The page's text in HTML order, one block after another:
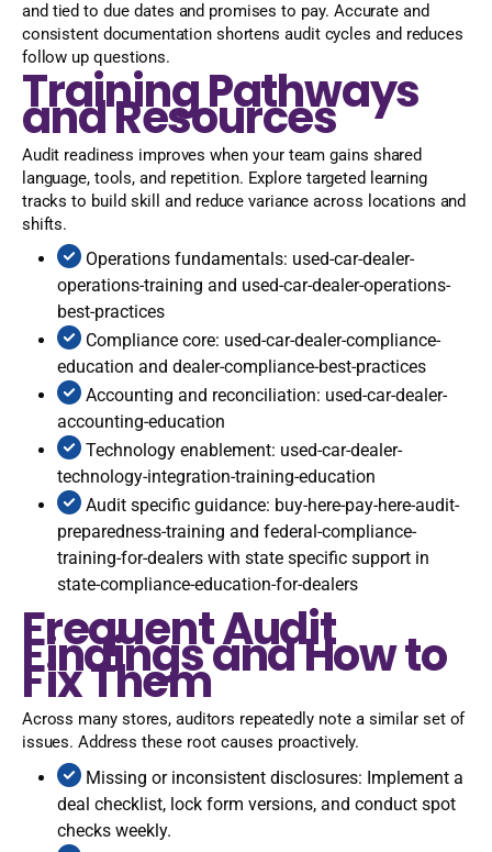
and tied to due dates and promises to pay. Accurate and
consistent documentation shortens audit cycles and reduces
follow up questions.
Training Pathways
and Resources
Audit readiness improves when your team gains shared
language, tools, and repetition. Explore targeted learning
tracks to build skill and reduce variance across locations and
shifts.
Operations fundamentals: used-car-dealer-
operations-training and used-car-dealer-operations-
best-practices
Compliance core: used-car-dealer-compliance-
education and dealer-compliance-best-practices
Accounting and reconciliation: used-car-dealer-
accounting-education
Technology enablement: used-car-dealer-
technology-integration-training-education
Audit specific guidance: buy-here-pay-here-audit-
preparedness-training and federal-compliance-
training-for-dealers with state specific support in
state-compliance-education-for-dealers
Frequent Audit
Findings and How to
Fix Them
Across many stores, auditors repeatedly note a similar set of
issues. Address these root causes proactively.
Missing or inconsistent disclosures: Implement a
deal checklist, lock form versions, and conduct spot
checks weekly.